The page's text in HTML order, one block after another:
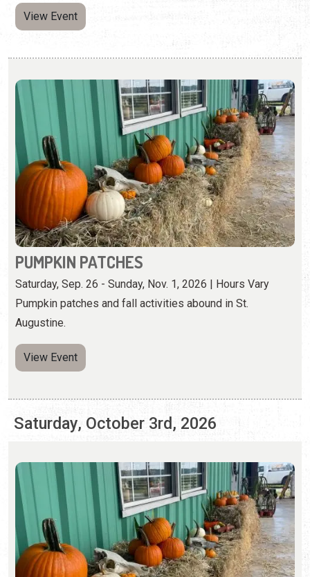
PUMPKIN PATCHES
Saturday, Sep. 26 - Sunday, Nov. 1, 2026 | Hours Vary
Pumpkin patches and fall activities abound in St.
Augustine.
View Event
Saturday, October 3rd, 2026
PUMPKIN PATCHES
Saturday, Sep. 26 - Sunday, Nov. 1, 2026 | Hours Vary